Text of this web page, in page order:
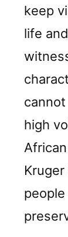
keep
life
high